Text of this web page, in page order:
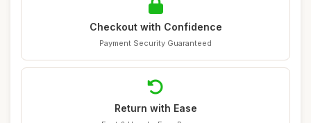
Checkout with Confidence
Payment Security Guaranteed
Return with Ease